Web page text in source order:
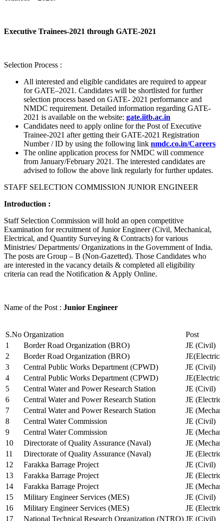
Executive Trainees-2021 through GATE-2021
Selection Process :
All interested and eligible candidates are required to appear
for GATE–2021. Candidates will be shortlisted for further
selection process based on GATE- 2021 performance and
NMDC requirement. Detailed information regarding GATE-
2021 is available on the website: gate.iitb.ac.in
Candidates need to apply online for the Post of Executive
Trainee-2021 after getting their GATE-2021 Registration
Number / ID by using the following link nmdc.co.in/Careers
The online application process for NMDC will commence
from January/February 2021. The interested candidates are
advised to follow the above link regularly for further updates.
STAFF SELECTION COMMISSION JUNIOR ENGINEER
Introduction :
Staff Selection Commission will hold an open competitive
Examination for recruitment of Junior Engineer (Civil, Mechanical,
Electrical, and Quantity Surveying & Contracts) for various
Ministries/ Departments/ Organizations in the Government of India.
The posts are Group – B (Non-Gazetted). Those Candidates who
are interested in the vacancy details & completed all eligibility
criteria can read the Notification & Apply Online.
Name of the Post : Junior Engineer
S.No Organization
Post
1
Border Road Organization (BRO)
JE (Civil)
2
Border Road Organization (BRO)
3
Central Public Works Department (CPWD)
JE (Civil)
4
Central Public Works Department (CPWD)
5
Central Water and Power Research Station
JE (Civil)
6
Central Water and Power Research Station
JE
7
Central Water and Power Research Station
JE
8
Central Water Commission
JE (Civil)
9
Central Water Commission
JE
10
Directorate of Quality Assurance (Naval)
JE
11
Directorate of Quality Assurance (Naval)
JE
12
Farakka Barrage Project
JE (Civil)
13
Farakka Barrage Project
JE
14
Farakka Barrage Project
JE
15
Military Engineer Services (MES)
JE (Civil)
16
Military Engineer Services (MES)
JE
17
National Technical Research Organization (NTRO) JE (Civil)